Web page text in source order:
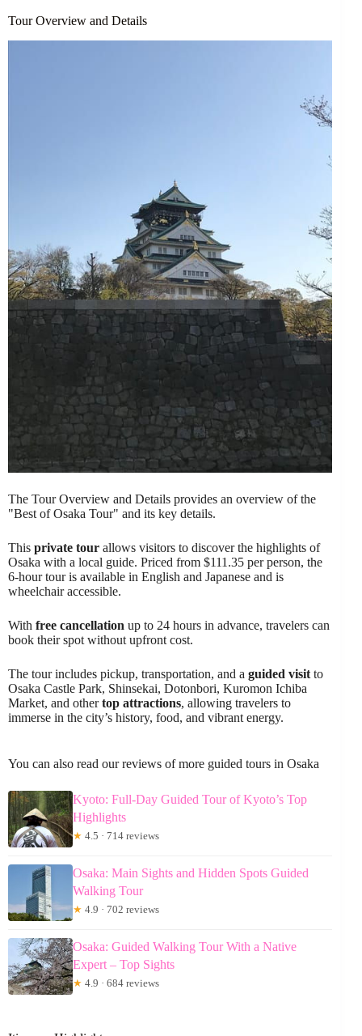
Tour Overview and Details
The Tour Overview and Details provides an overview of the
"Best of Osaka Tour" and its key details.
This private tour allows visitors to discover the highlights of
Osaka with a local guide. Priced from $111.35 per person, the
6-hour tour is available in English and Japanese and is
wheelchair accessible.
With free cancellation up to 24 hours in advance, travelers can
book their spot without upfront cost.
The tour includes pickup, transportation, and a guided visitto
Osaka Castle Park, Shinsekai, Dotonbori, Kuromon Ichiba
Market, and othertop attractions, allowing travelers to
immerse in the city’s history, food, and vibrant energy.
You can also read our reviews of more guided tours in Osaka
Kyoto: Full-Day Guided Tour of Kyoto’s Top
Highlights
★ 4.5 · 714 reviews
Osaka: Main Sights and Hidden Spots Guided
Walking Tour
★ 4.9 · 702 reviews
Osaka: Guided Walking Tour With a Native
Expert – Top Sights
★ 4.9 · 684 reviews